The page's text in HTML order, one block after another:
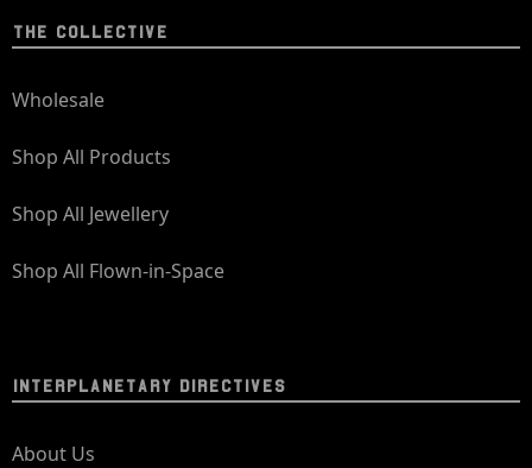
THE COLLECTIVE
Wholesale
Shop All Products
Shop All Jewellery
Shop All Flown-in-Space
INTERPLANETARY DIRECTIVES
About Us